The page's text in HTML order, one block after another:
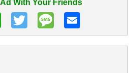
With Your Friends